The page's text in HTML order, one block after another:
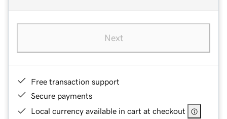
Next
Free transaction support
Secure payments
Local currency available in cart at checkout